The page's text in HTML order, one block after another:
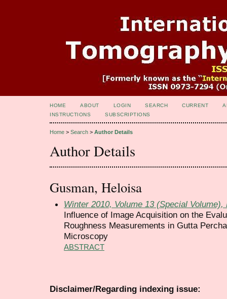
HOME ABOUT LOGIN SEARCH CURRENT
INSTRUCTIONS
SUBSCRIPTIONS
Home > Search > Author Details
Author Details
Gusman, Heloisa
Winter 2010, Volume 13 (Special Volume),
Influence of Image Acquisition on the
Roughness Measurements in Gutta
Microscopy
ABSTRACT
Disclaimer/Regarding indexing issue: